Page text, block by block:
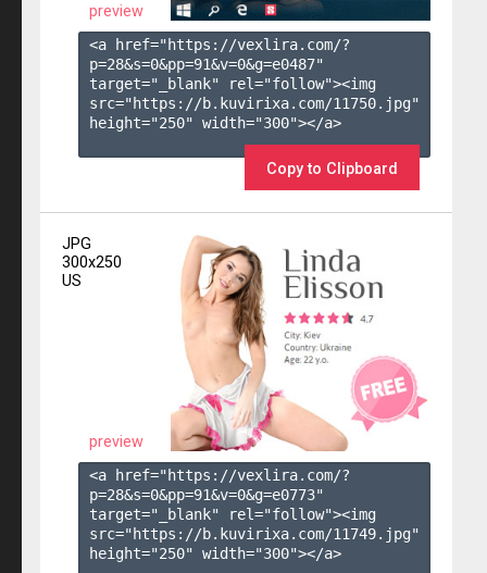
preview
<a href="https://vexlira.com/?
p=28&s=0&pp=91&v=0&g=e0487"
target="_blank" rel="follow"><img
src="https://b.kuvirixa.com/11750.jpg"
height="250" width="300"></a>
Copy to Clipboard
JPG
300x250
US
preview
<a href="https://vexlira.com/?
p=28&s=0&pp=91&v=0&g=e0773"
target="_blank" rel="follow"><img
src="https://b.kuvirixa.com/11749.jpg"
height="250" width="300"></a>